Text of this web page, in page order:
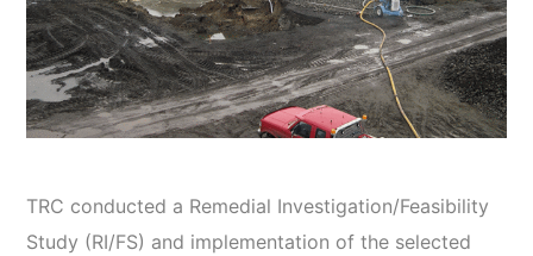
TRC conducted a Remedial Investigation/Feasibility
Study (RI/FS) and implementation of the selected